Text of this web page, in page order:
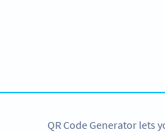
QR Code Generator lets